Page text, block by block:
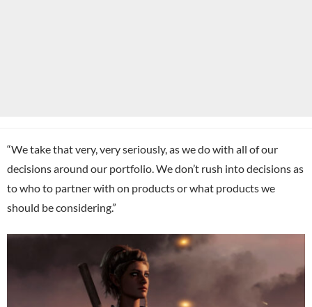
“We take that very, very seriously, as we do with all of our
decisions around our portfolio. We don’t rush into decisions as
to who to partner with on products or what products we
should be considering.”